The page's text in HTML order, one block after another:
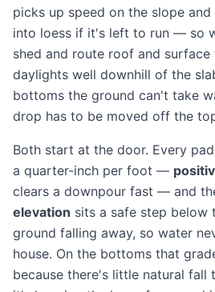
picks up speed on the slope
into loess if it's left to run — so
shed and route roof and
daylights well downhill of the
bottoms the ground can't take
drop has to be moved off the
Both start at the door. Every
a quarter-inch per foot —
clears a downpour fast — and
elevation sits a safe step below
ground falling away, so water
house. On the bottoms that
because there's little natural